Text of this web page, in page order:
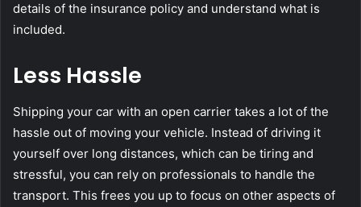
details of the insurance policy and understand what is
included.
Less Hassle
Shipping your car with an open carrier takes a lot of the
hassle out of moving your vehicle. Instead of driving it
yourself over long distances, which can be tiring and
stressful, you can rely on professionals to handle the
transport. This frees you up to focus on other aspects of